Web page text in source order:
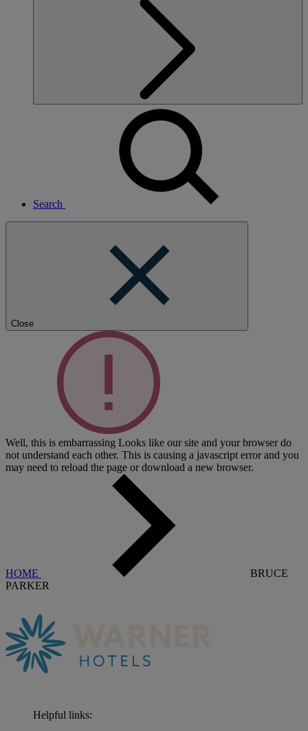
Search
Close
Well, this is embarrassing Looks like our site and your browser do
not understand each other. This is causing a javascript error and you
may need to reload the page or download a new browser.
HOME
BRUCE
PARKER
Helpful links: